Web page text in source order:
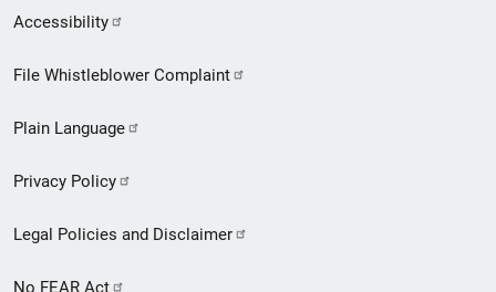
Secondary
Footer
menu
Accessibility
File Whistleblower Complaint
Plain Language
Privacy Policy
Legal Policies and Disclaimer
No FEAR Act